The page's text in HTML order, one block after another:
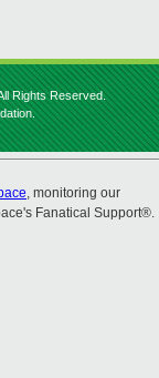
Rights Reserved.
, monitoring our
Fanatical Support®.